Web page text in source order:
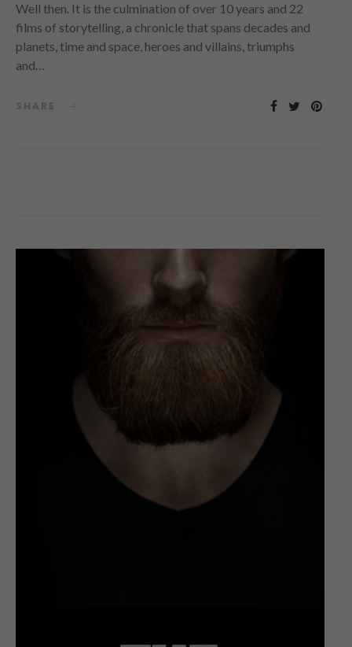
Well then. It is the culmination of over 10 years and 22
films of storytelling, a chronicle that spans decades and
planets, time and space, heroes and villains, triumphs
and…
SHARE